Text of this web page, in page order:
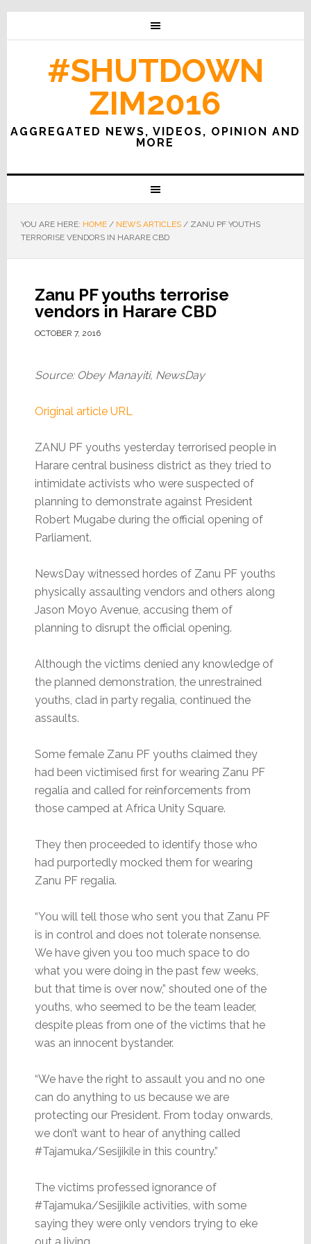
#SHUTDOWN
ZIM2016
AGGREGATED NEWS, VIDEOS, OPINION AND
MORE
YOU ARE HERE: HOME / NEWS ARTICLES /ZANU PF YOUTHS
TERRORISE VENDORS IN HARARE CBD
Zanu PF youths terrorise
vendors in Harare CBD
OCTOBER 7, 2016
Source: Obey Manayiti, NewsDay
Original article URL
ZANU PF youths yesterday terrorised people in
Harare central business district as they tried to
intimidate activists who were suspected of
planning to demonstrate against President
Robert Mugabe during the official opening of
Parliament.
NewsDay witnessed hordes of Zanu PF youths
physically assaulting vendors and others along
Jason Moyo Avenue, accusing them of
planning to disrupt the official opening.
Although the victims denied any knowledge of
the planned demonstration, the unrestrained
youths, clad in party regalia, continued the
assaults.
Some female Zanu PF youths claimed they
had been victimised first for wearing Zanu PF
regalia and called for reinforcements from
those camped at Africa Unity Square.
They then proceeded to identify those who
had purportedly mocked them for wearing
Zanu PF regalia.
“You will tell those who sent you that Zanu PF
is in control and does not tolerate nonsense.
We have given you too much space to do
what you were doing in the past few weeks,
but that time is over now,” shouted one of the
youths, who seemed to be the team leader,
despite pleas from one of the victims that he
was an innocent bystander.
“We have the right to assault you and no one
can do anything to us because we are
protecting our President. From today onwards,
we don’t want to hear of anything called
#Tajamuka/Sesijikile in this country.”
The victims professed ignorance of
#Tajamuka/Sesijikile activities, with some
saying they were only vendors trying to eke